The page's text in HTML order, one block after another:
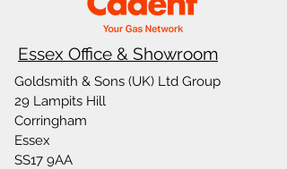
Essex Office & Showroom
Goldsmith & Sons (UK) Ltd Group
29 Lampits Hill
Corringham
Essex
SS17 9AA